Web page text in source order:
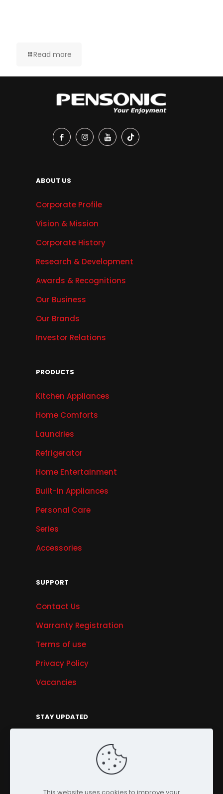
Read more
ABOUT US
Corporate Profile
Vision & Mission
Corporate History
Research & Development
Awards & Recognitions
Our Business
Our Brands
Investor Relations
PRODUCTS
Kitchen Appliances
Home Comforts
Laundries
Refrigerator
Home Entertainment
Built-in Appliances
Personal Care
Series
Accessories
SUPPORT
Contact Us
Warranty Registration
Terms of use
Privacy Policy
Vacancies
STAY UPDATED